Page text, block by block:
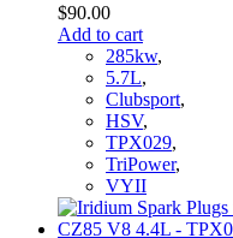
$90.00
Add to cart
285kw,
5.7L,
Clubsport,
HSV,
TPX029,
TriPower,
VYII